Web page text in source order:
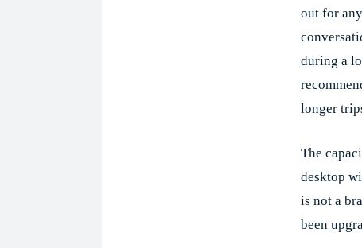
out for
during a
longer
The
desktop
is not a
been